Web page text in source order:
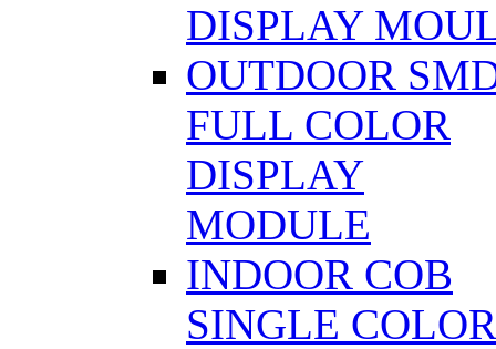
DISPLAY
OUTDOOR
FULL COLOR
DISPLAY
MODULE
INDOOR COB
SINGLE COLOR